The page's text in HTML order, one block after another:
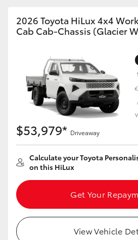
2026 Toyota HiLux 4x4
Cab Cab-Chassis (Glacier
$53,979* Driveaway
Calculate your Toyota
on this HiLux
Get Your
View Vehicle